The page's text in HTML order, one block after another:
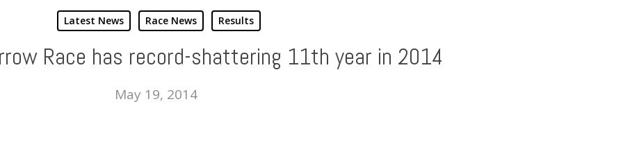
Latest News Race News Results
Race has record-shattering 11th year in 2014
May 19, 2014